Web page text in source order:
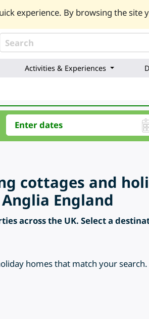
experience. By browsing the site
Activities & Experiences
cottages and
Anglia England
across the UK. Select a
homes that match your